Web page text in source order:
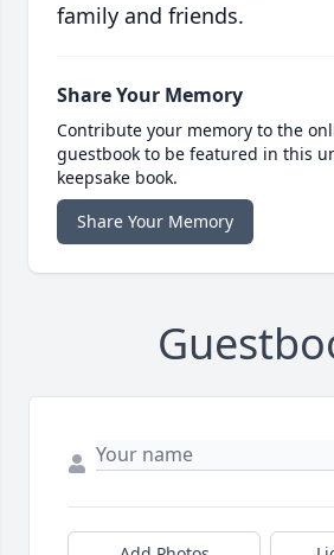
family and friends.
Share Your Memory
Contribute your memory to the
guestbook to be featured in this
keepsake book.
Share Your Memory